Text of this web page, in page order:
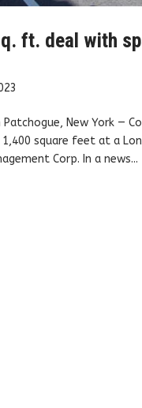
ft. deal with
New York —
square feet at a
Corp. In a news...